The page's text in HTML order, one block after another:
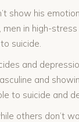
his
in high-
suicide.
and
and
to suicide and
others don’t